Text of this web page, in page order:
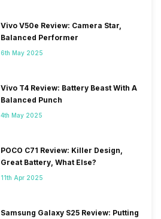
Vivo V50e Review: Camera Star,
Balanced Performer
6th May 2025
Vivo T4 Review: Battery Beast With A
Balanced Punch
4th May 2025
POCO C71 Review: Killer Design,
Great Battery, What Else?
11th Apr 2025
Samsung Galaxy S25 Review: Putting